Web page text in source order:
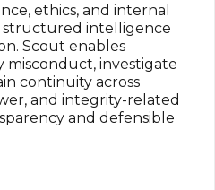
ethics, and internal
intelligence
Scout enables
misconduct, investigate
continuity across
and integrity-related
and defensible